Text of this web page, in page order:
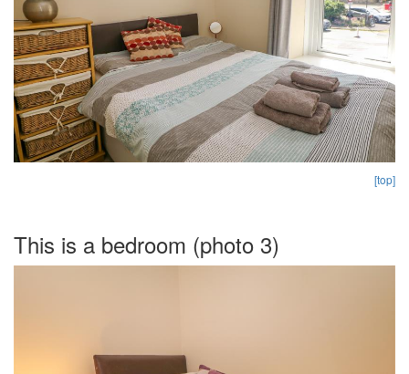
[top]
This is a bedroom (photo 3)